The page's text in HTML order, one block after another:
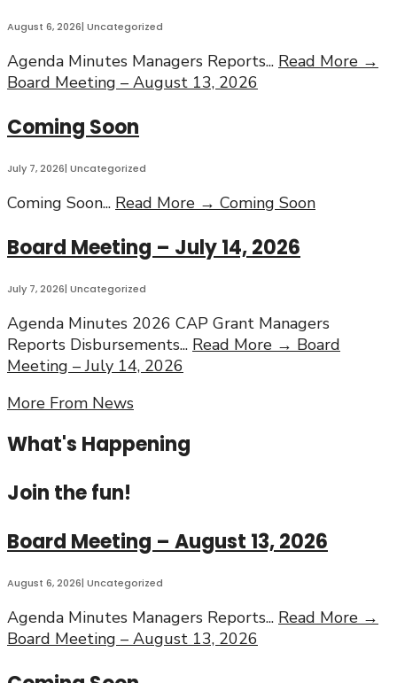
August 6, 2026| Uncategorized
Agenda Minutes Managers Reports... Read More →
Board Meeting – August 13, 2026
Coming Soon
July 7, 2026| Uncategorized
Coming Soon... Read More → Coming Soon
Board Meeting – July 14, 2026
July 7, 2026| Uncategorized
Agenda Minutes 2026 CAP Grant Managers
Reports Disbursements... Read More → Board
Meeting – July 14, 2026
More From News
What's Happening
Join the fun!
Board Meeting – August 13, 2026
August 6, 2026| Uncategorized
Agenda Minutes Managers Reports... Read More →
Board Meeting – August 13, 2026